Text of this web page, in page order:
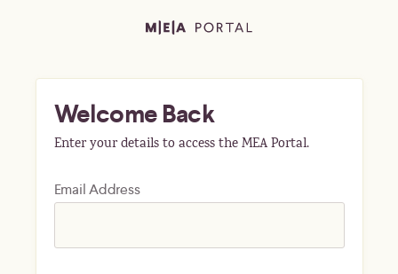
Welcome Back
Enter your details to access the MEA Portal.
Email Address